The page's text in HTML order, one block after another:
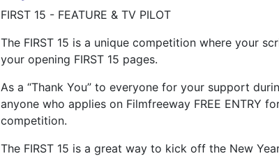
FIRST 15 - FEATURE & TV PILOT
The FIRST 15 is a unique competition where your
your opening FIRST 15 pages.
As a “Thank You” to everyone for your support
anyone who applies on Filmfreeway FREE ENTRY
competition.
The FIRST 15 is a great way to kick off the New